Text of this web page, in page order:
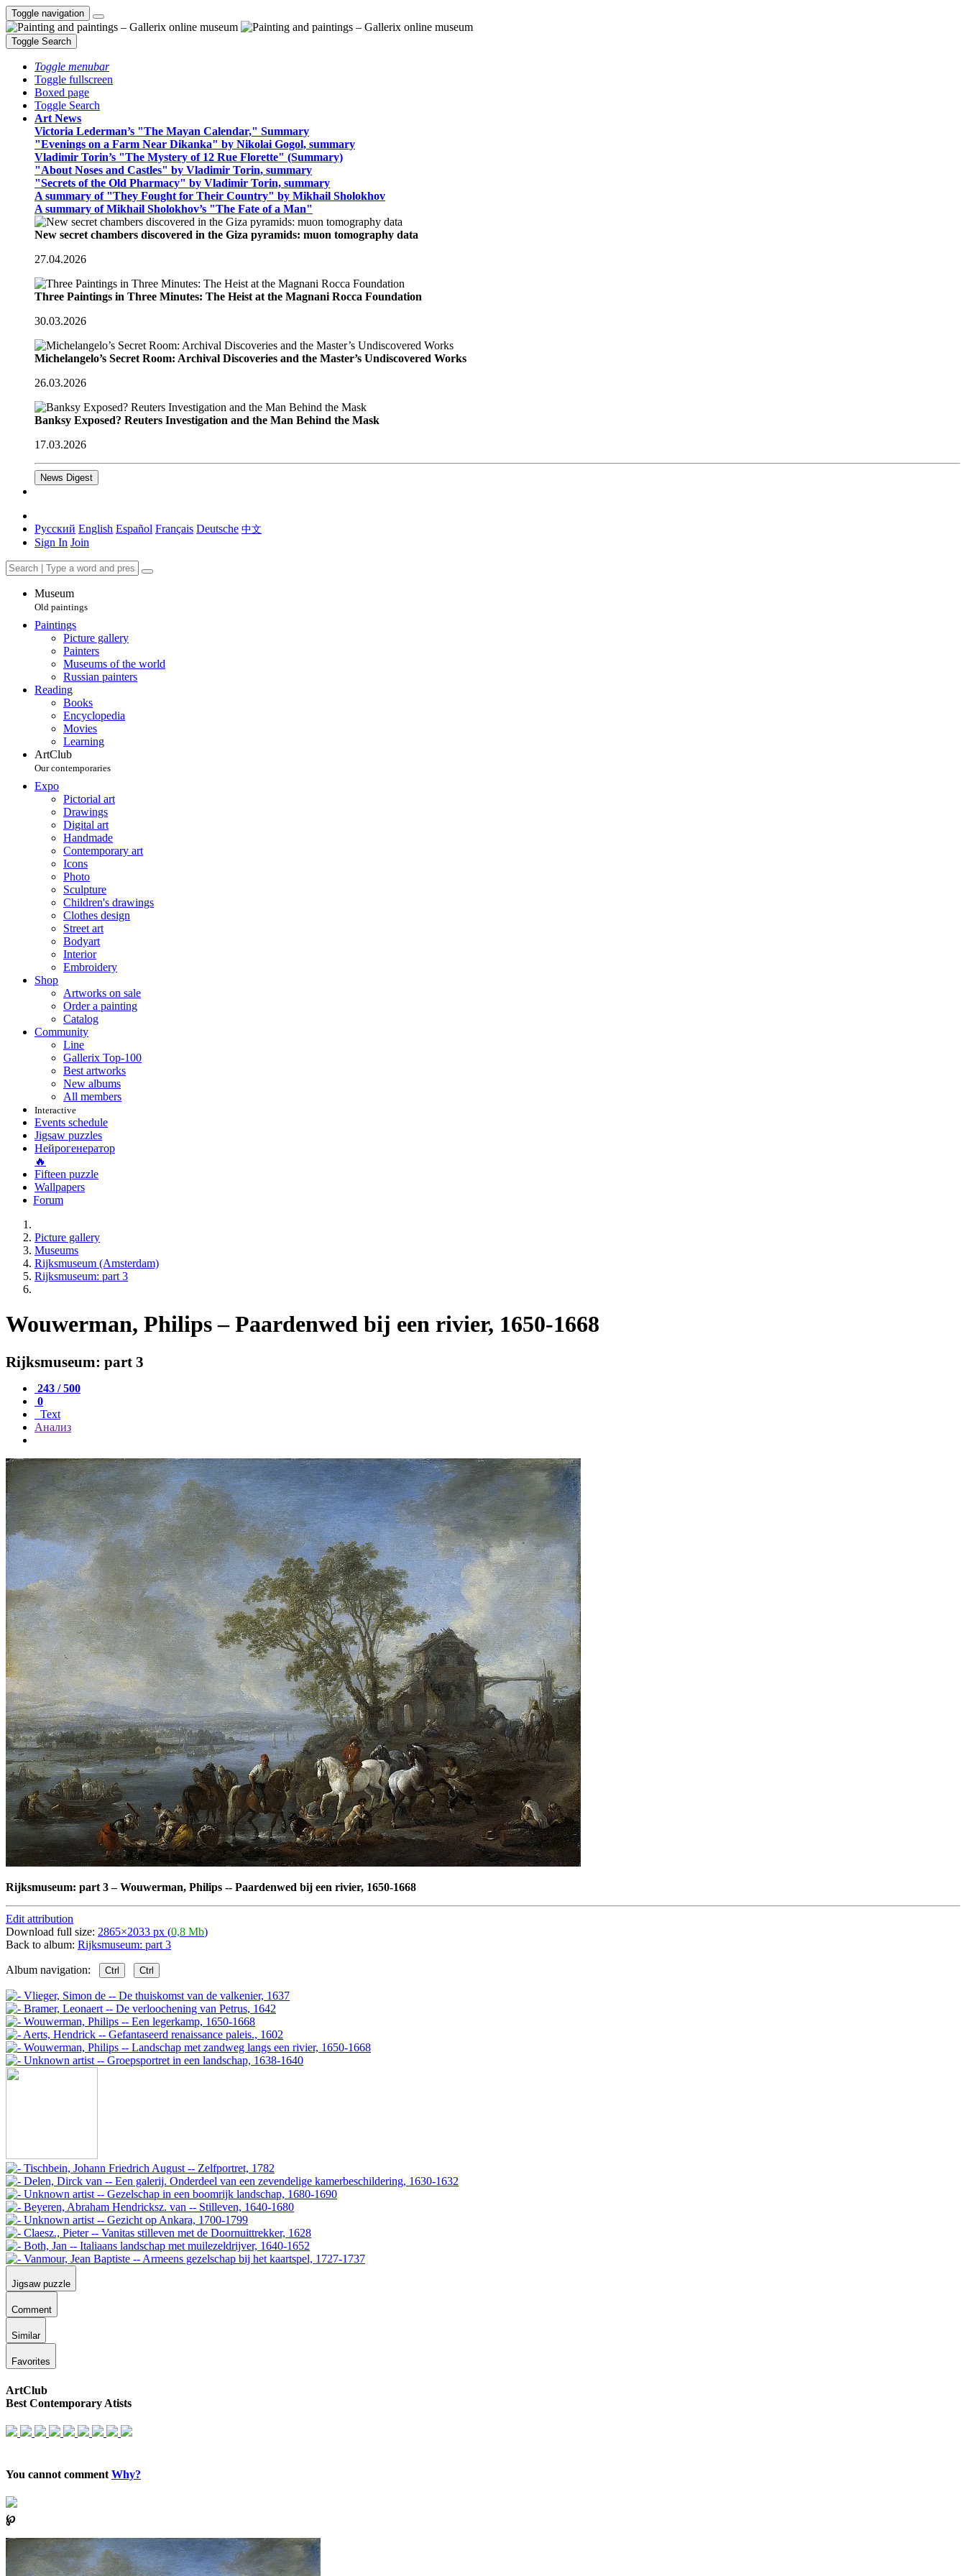
Toggle navigation
Toggle Search
Toggle menubar
Toggle fullscreen
Boxed page
Toggle Search
Art News
Victoria Lederman’s "The Mayan Calendar," Summary
"Evenings on a Farm Near Dikanka" by Nikolai Gogol, summary
Vladimir Torin’s "The Mystery of 12 Rue Florette" (Summary)
"About Noses and Castles" by Vladimir Torin, summary
"Secrets of the Old Pharmacy" by Vladimir Torin, summary
A summary of "They Fought for Their Country" by Mikhail Sholokhov
A summary of Mikhail Sholokhov’s "The Fate of a Man"
New secret chambers discovered in the Giza pyramids: muon tomography data
27.04.2026
Three Paintings in Three Minutes: The Heist at the Magnani Rocca Foundation
30.03.2026
Michelangelo’s Secret Room: Archival Discoveries and the Master’s Undiscovered Works
26.03.2026
Banksy Exposed? Reuters Investigation and the Man Behind the Mask
17.03.2026
News Digest
Русский English Español Français Deutsche 中文
Sign In Join
Museum
Old paintings
Paintings
Picture gallery
Painters
Museums of the world
Russian painters
Reading
Books
Encyclopedia
Movies
Learning
ArtClub
Our contemporaries
Expo
Pictorial art
Drawings
Digital art
Handmade
Contemporary art
Icons
Photo
Sculpture
Children's drawings
Clothes design
Street art
Bodyart
Interior
Embroidery
Shop
Artworks on sale
Order a painting
Catalog
Community
Line
Gallerix Top-100
Best artworks
New albums
All members
Interactive
Events schedule
Jigsaw puzzles
Нейрогенератор
🔥
Fifteen puzzle
Wallpapers
Forum
Picture gallery
Museums
Rijksmuseum (Amsterdam)
Rijksmuseum: part 3
Wouwerman, Philips – Paardenwed bij een rivier, 1650-1668
Rijksmuseum: part 3
243 / 500
0
Text
Анализ
Rijksmuseum: part 3–Wouwerman, Philips -- Paardenwed bij een rivier, 1650-1668
Edit attribution
Download full size: 2865×2033 px (0,8 Mb)
Back to album: Rijksmuseum: part 3
Album navigation: Ctrl Ctrl
Jigsaw puzzle
Comment
Similar
Favorites
ArtClub
Best Contemporary Atists
You cannot comment Why?
℘